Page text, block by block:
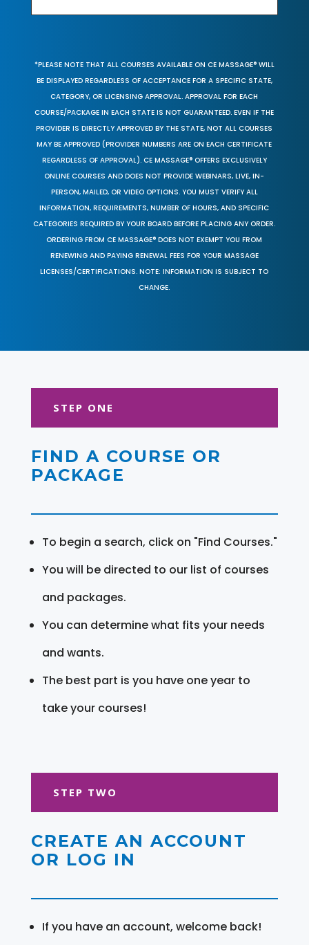
*PLEASE NOTE THAT ALL COURSES AVAILABLE ON CE MASSAGE® WILL
BE DISPLAYED REGARDLESS OF ACCEPTANCE FOR A SPECIFIC STATE,
CATEGORY, OR LICENSING APPROVAL. APPROVAL FOR EACH
COURSE/PACKAGE IN EACH STATE IS NOT GUARANTEED. EVEN IF THE
PROVIDER IS DIRECTLY APPROVED BY THE STATE, NOT ALL COURSES
MAY BE APPROVED (PROVIDER NUMBERS ARE ON EACH CERTIFICATE
REGARDLESS OF APPROVAL). CE MASSAGE® OFFERS EXCLUSIVELY
ONLINE COURSES AND DOES NOT PROVIDE WEBINARS, LIVE, IN-
PERSON, MAILED, OR VIDEO OPTIONS. YOU MUST VERIFY ALL
INFORMATION, REQUIREMENTS, NUMBER OF HOURS, AND SPECIFIC
CATEGORIES REQUIRED BY YOUR BOARD BEFORE PLACING ANY ORDER.
ORDERING FROM CE MASSAGE® DOES NOT EXEMPT YOU FROM
RENEWING AND PAYING RENEWAL FEES FOR YOUR MASSAGE
LICENSES/CERTIFICATIONS. NOTE: INFORMATION IS SUBJECT TO
CHANGE.
STEP ONE
FIND A COURSE OR
PACKAGE
To begin a search, click on "Find Courses."
You will be directed to our list of courses
and packages.
You can determine what fits your needs
and wants.
The best part is you have one year to
take your courses!
STEP TWO
CREATE AN ACCOUNT
OR LOG IN
If you have an account, welcome back!